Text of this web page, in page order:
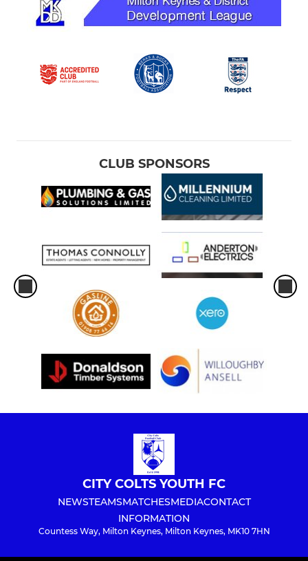
CLUB SPONSORS
CITY COLTS YOUTH FC
NEWSTEAMSMATCHESMEDIACONTACT
INFORMATION
Countess Way, Milton Keynes, Milton Keynes, MK10 7HN